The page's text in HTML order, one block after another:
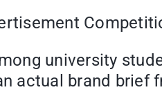
university
actual brand brief